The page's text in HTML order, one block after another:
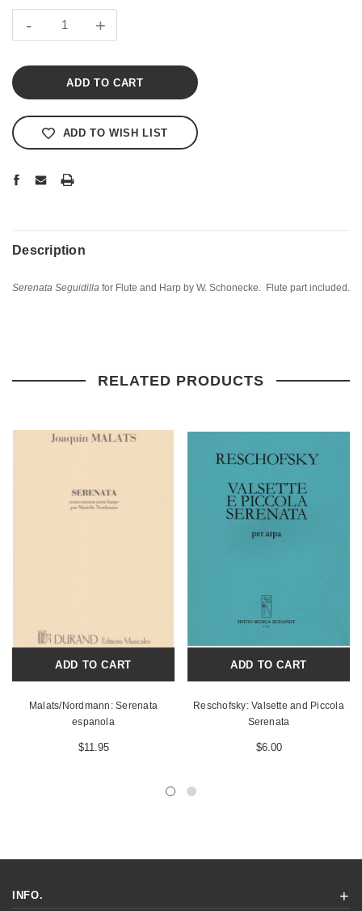
- +
ADD TO WISH LIST
Description
Serenata Seguidilla for Flute and Harp by W. Schonecke. Flute part included.
RELATED PRODUCTS
ADD TO CART
Malats/Nordmann: Serenata
espanola
$11.95
ADD TO CART
Reschofsky: Valsette and Piccola
Serenata
$6.00
INFO.